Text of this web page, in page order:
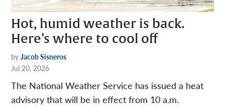
Hot, humid weather is back.
Here’s where to cool off
by Jacob Sisneros
Jul 20, 2026
The National Weather Service has issued a heat
advisory that will be in effect from 10 a.m.